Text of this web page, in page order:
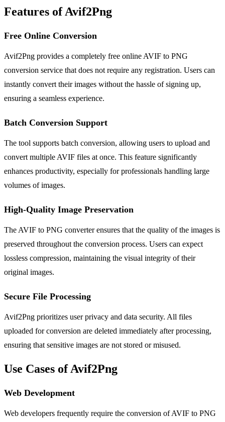
Features of Avif2Png
Free Online Conversion
Avif2Png provides a completely free online AVIF to PNG
conversion service that does not require any registration. Users can
instantly convert their images without the hassle of signing up,
ensuring a seamless experience.
Batch Conversion Support
The tool supports batch conversion, allowing users to upload and
convert multiple AVIF files at once. This feature significantly
enhances productivity, especially for professionals handling large
volumes of images.
High-Quality Image Preservation
The AVIF to PNG converter ensures that the quality of the images is
preserved throughout the conversion process. Users can expect
lossless compression, maintaining the visual integrity of their
original images.
Secure File Processing
Avif2Png prioritizes user privacy and data security. All files
uploaded for conversion are deleted immediately after processing,
ensuring that sensitive images are not stored or misused.
Use Cases of Avif2Png
Web Development
Web developers frequently require the conversion of AVIF to PNG